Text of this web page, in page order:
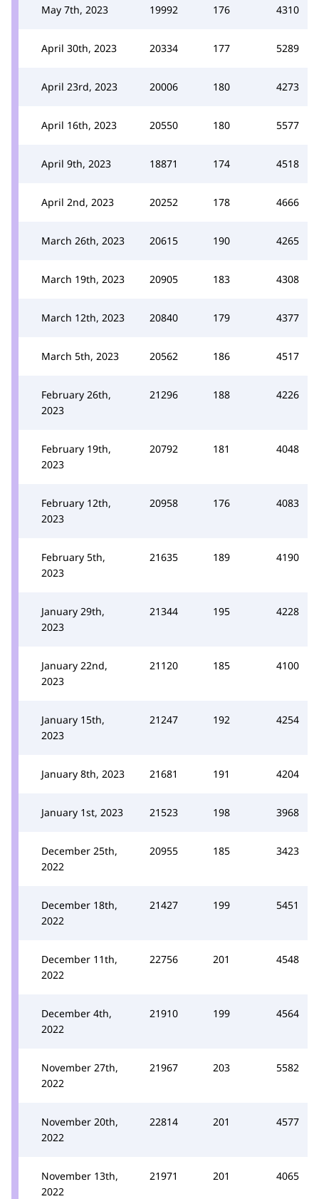
May 7th, 2023 19992 176 4310
April 30th, 2023 20334 177 5289
April 23rd, 2023 20006 180 4273
April 16th, 2023 20550 180 5577
April 9th, 2023 18871 174 4518
April 2nd, 2023 20252 178 4666
March 26th, 2023 20615 190 4265
March 19th, 2023 20905 183 4308
March 12th, 2023 20840 179 4377
March 5th, 2023 20562 186 4517
February 26th,
2023
21296 188 4226
February 19th,
2023
20792 181 4048
February 12th,
2023
20958 176 4083
February 5th,
2023
21635 189 4190
January 29th,
2023
21344 195 4228
January 22nd,
2023
21120 185 4100
January 15th,
2023
21247 192 4254
January 8th, 2023 21681 191 4204
January 1st, 2023 21523 198 3968
December 25th,
2022
20955 185 3423
December 18th,
2022
21427 199 5451
December 11th,
2022
22756 201 4548
December 4th,
2022
21910 199 4564
November 27th,
2022
21967 203 5582
November 20th,
2022
22814 201 4577
November 13th,
2022
21971 201 4065